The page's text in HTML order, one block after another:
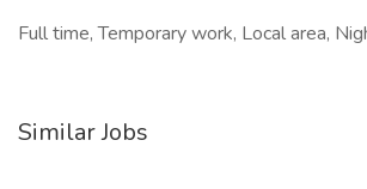
Full time, Temporary work, Local area,
Similar Jobs